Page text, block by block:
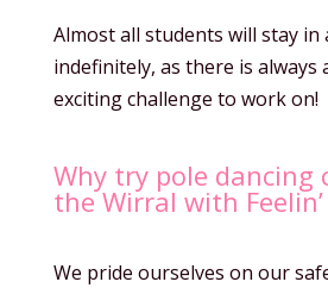
Almost all students will stay in
indefinitely, as there is always
exciting challenge to work on!
Why try pole dancing
the Wirral with Feelin’
We pride ourselves on our